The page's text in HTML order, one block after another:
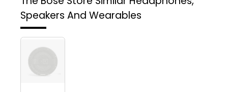
Speakers And Wearables